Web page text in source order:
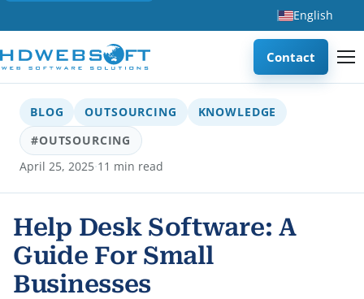
English
Contact
BLOG OUTSOURCING
KNOWLEDGE
#OUTSOURCING
April 25, 2025·11 min read
Help Desk Software: A
Guide For Small
Businesses